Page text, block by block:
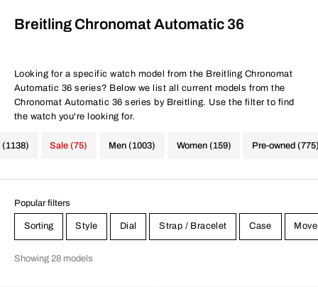
Breitling Chronomat Automatic 36
Looking for a specific watch model from the Breitling Chronomat
Automatic 36 series? Below we list all current models from the
Chronomat Automatic 36 series by Breitling. Use the filter to find
the watch you're looking for.
Men (1003) Women (159) Pre-owned
Sale (75)
Popular filters
Sorting Style Dial Strap / Bracelet Case
Showing 28 models